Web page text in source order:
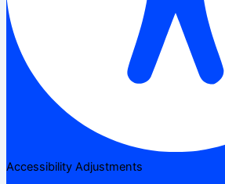
Accessibility Adjustments